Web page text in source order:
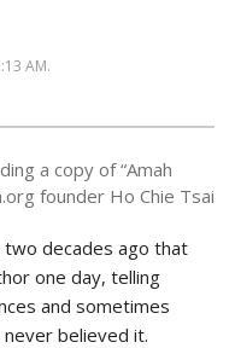
AM.
a copy of “Amah
founder Ho Chie Tsai
two decades ago that
one day, telling
and sometimes
believed it.